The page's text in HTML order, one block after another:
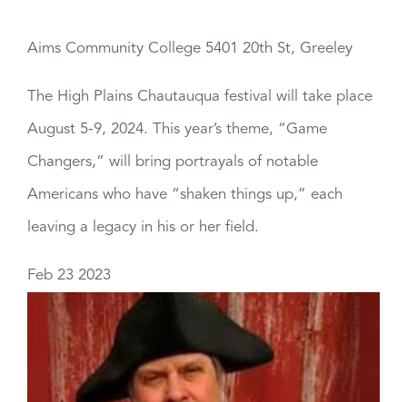
Aims Community College 5401 20th St, Greeley
The High Plains Chautauqua festival will take place
August 5-9, 2024. This year’s theme, “Game
Changers,” will bring portrayals of notable
Americans who have “shaken things up,” each
leaving a legacy in his or her field.
Feb 23 2023